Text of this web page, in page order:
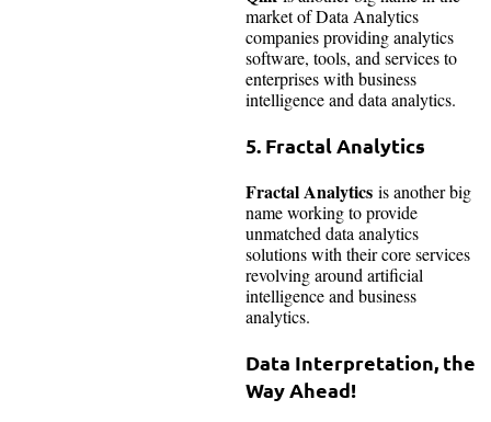
market of Data Analytics
companies providing analytics
software, tools, and services to
enterprises with business
intelligence and data analytics.
5. Fractal Analytics
Fractal Analytics is another big
name working to provide
unmatched data analytics
solutions with their core services
revolving around artificial
intelligence and business
analytics.
Data Interpretation, the
Way Ahead!